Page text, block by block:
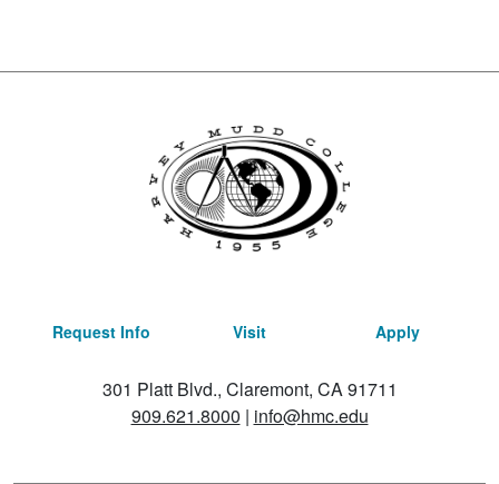
Request Info Visit Apply
301 Platt Blvd., Claremont, CA 91711
909.621.8000 | info@hmc.edu